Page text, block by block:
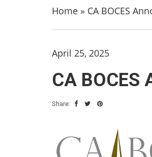
Home » CA BOCES
April 25, 2025
CA BOCES
Share: